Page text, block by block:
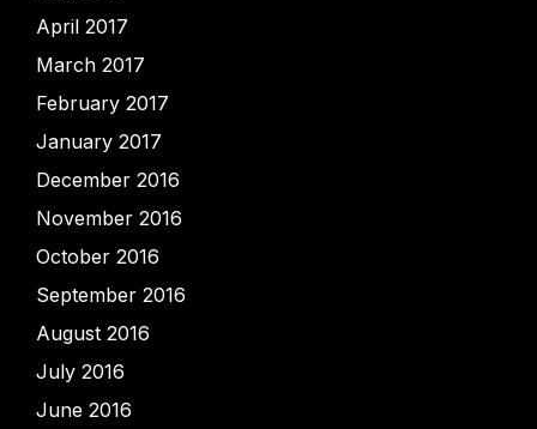
April 2017
March 2017
February 2017
January 2017
December 2016
November 2016
October 2016
September 2016
August 2016
July 2016
June 2016